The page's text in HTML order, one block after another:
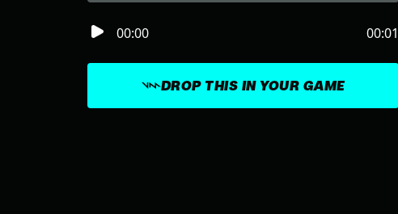
DROP THIS IN YOUR GAME
00:00 00:01